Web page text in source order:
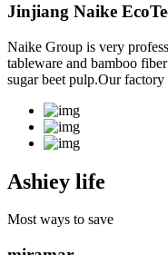
Jinjiang Naike
Naike Group is very
tableware and bamboo
sugar beet pulp.Our
Ashiey life
Most ways to save